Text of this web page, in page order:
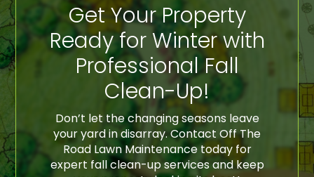
Get Your Property
Ready for Winter with
Professional Fall
Clean-Up!
Don’t let the changing seasons leave
your yard in disarray. Contact Off The
Road Lawn Maintenance today for
expert fall clean-up services and keep